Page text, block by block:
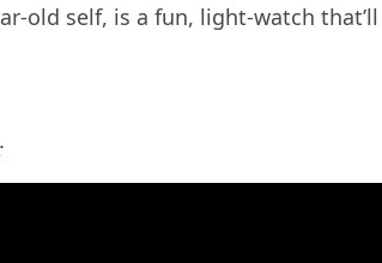
old self, is a fun, light-watch
.